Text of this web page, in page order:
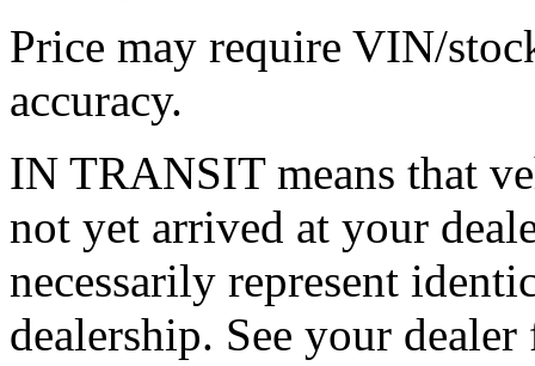
Price may require VIN/
accuracy.
IN TRANSIT means that
not yet arrived at your
necessarily represent
dealership. See your